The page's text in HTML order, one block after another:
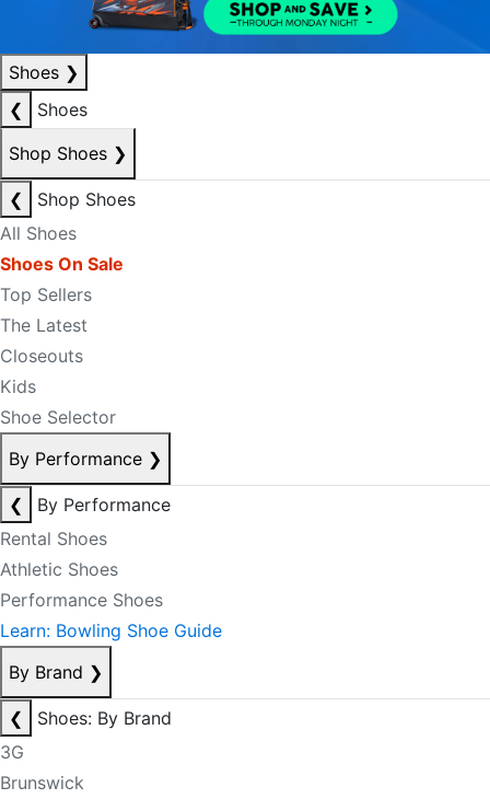
Shoes ❯
❮
Shoes
Shop Shoes ❯
❮
Shop Shoes
All Shoes
Shoes On Sale
Top Sellers
The Latest
Closeouts
Kids
Shoe Selector
By Performance ❯
❮
By Performance
Rental Shoes
Athletic Shoes
Performance Shoes
Learn: Bowling Shoe Guide
By Brand ❯
❮
Shoes: By Brand
3G
Brunswick